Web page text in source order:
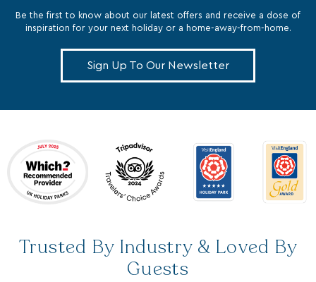
Be the first to know about our latest offers and receive a dose of
inspiration for your next holiday or a home-away-from-home.
Sign Up To Our Newsletter
Trusted By Industry & Loved By
Guests